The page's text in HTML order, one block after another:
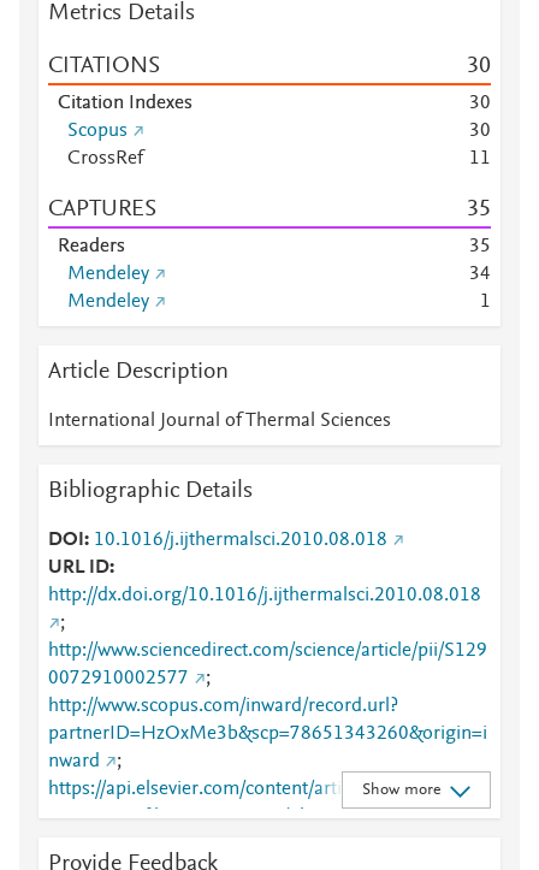
Metrics Details
CITATIONS 30
Citation Indexes 30
Scopus
30
CrossRef
11
CAPTURES 35
Readers 35
Mendeley
34
Mendeley
1
Article Description
International Journal of Thermal Sciences
Bibliographic Details
DOI
10.1016/j.ijthermalsci.2010.08.018
URL ID
http://dx.doi.org/10.1016/j.ijthermalsci.2010.08.018
;
http://www.sciencedirect.com/science/article/pii/S129
0072910002577
;
http://www.scopus.com/inward/record.url?
partnerID=HzOxMe3b&scp=78651343260&origin=i
nward
;
https://api.elsevier.com/content/article/PII:S1290072
910002577?httpAccept=text/plain
;
Show more
Provide Feedback